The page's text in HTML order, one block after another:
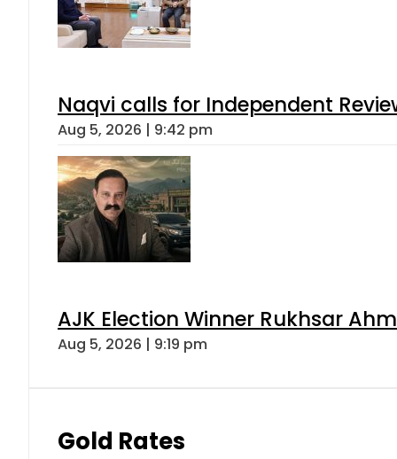
Naqvi calls for Independent
Aug 5, 2026 | 9:42 pm
AJK Election Winner Rukhsar
Aug 5, 2026 | 9:19 pm
Gold Rates